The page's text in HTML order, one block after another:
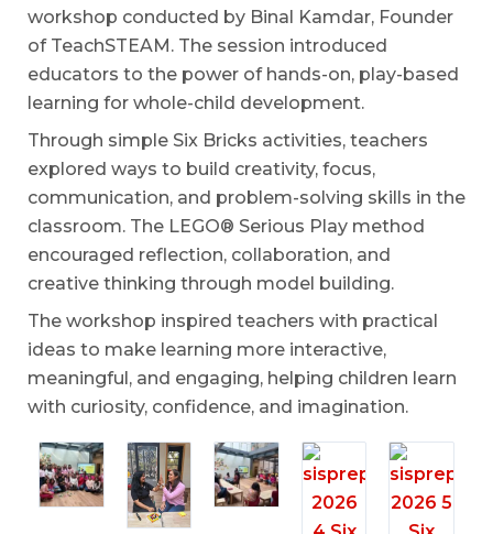
workshop conducted by Binal Kamdar, Founder
of TeachSTEAM. The session introduced
educators to the power of hands-on, play-based
learning for whole-child development.
Through simple Six Bricks activities, teachers
explored ways to build creativity, focus,
communication, and problem-solving skills in the
classroom. The LEGO® Serious Play method
encouraged reflection, collaboration, and
creative thinking through model building.
The workshop inspired teachers with practical
ideas to make learning more interactive,
meaningful, and engaging, helping children learn
with curiosity, confidence, and imagination.